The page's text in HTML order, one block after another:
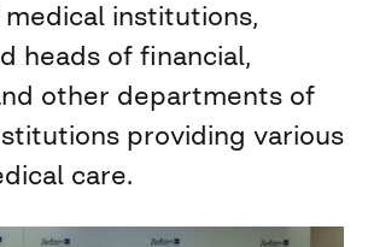
institutions,
heads of financial,
other departments of
providing various
care.